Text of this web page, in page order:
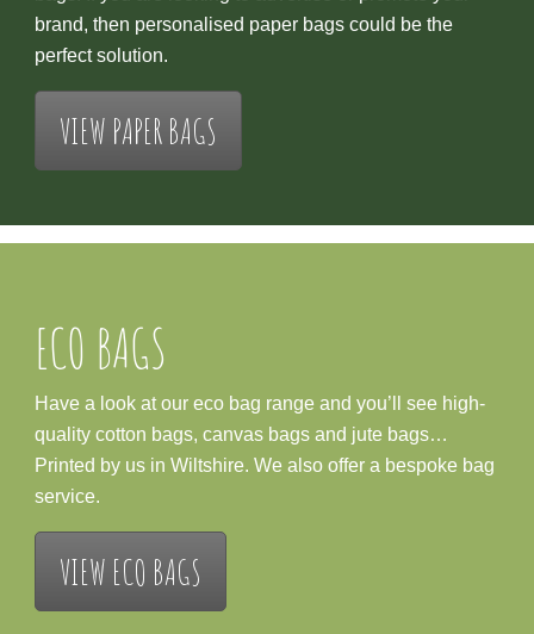
brand, then personalised paper bags could be the
perfect solution.
VIEW PAPER BAGS
ECO BAGS
Have a look at our eco bag range and you’ll see high-
quality cotton bags, canvas bags and jute bags…
Printed by us in Wiltshire. We also offer a bespoke bag
service.
VIEW ECO BAGS